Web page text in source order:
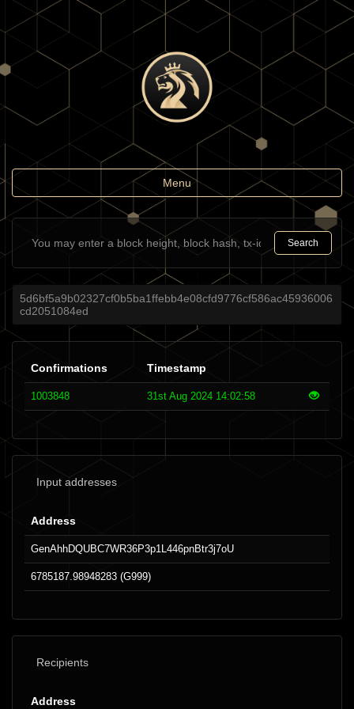
Toggle
navigation
Menu
Search
5d6bf5a9b02327cf0b5ba1ffebb4e08cfd9776cf586ac45936006
cd2051084ed
Confirmations Timestamp
1003848 31st Aug 2024 14:02:58
Input addresses
Address
GenAhhDQUBC7WR36P3p1L446pnBtr3j7oU
6785187.98948283 (G999)
Recipients
Address